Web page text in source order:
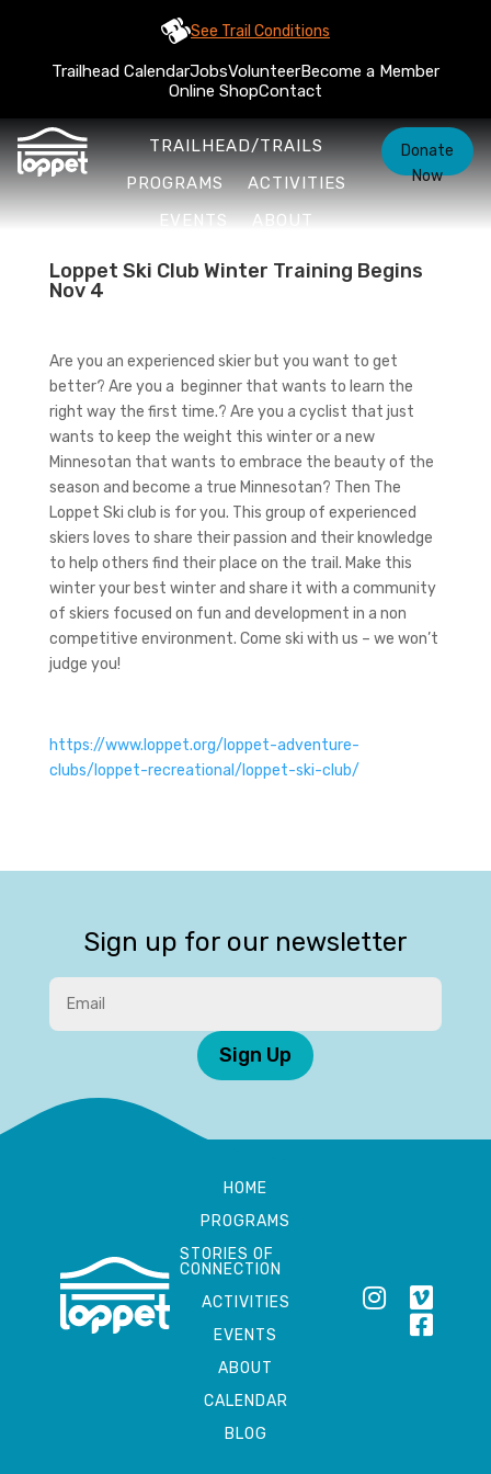
See Trail Conditions
Trailhead CalendarJobsVolunteerBecome a Member
Online ShopContact
TRAILHEAD/TRAILS
PROGRAMS
ACTIVITIES
EVENTS
ABOUT
Donate
Now
Loppet Ski Club Winter Training Begins
Nov 4
Are you an experienced skier but you want to get
better? Are you a beginner that wants to learn the
right way the first time.? Are you a cyclist that just
wants to keep the weight this winter or a new
Minnesotan that wants to embrace the beauty of the
season and become a true Minnesotan? Then The
Loppet Ski club is for you. This group of experienced
skiers loves to share their passion and their knowledge
to help others find their place on the trail. Make this
winter your best winter and share it with a community
of skiers focused on fun and development in a non
competitive environment. Come ski with us – we won’t
judge you!
https://www.loppet.org/loppet-adventure-
clubs/loppet-recreational/loppet-ski-club/
Sign up for our newsletter
Sign Up
HOME
PROGRAMS
STORIES OF
CONNECTION
ACTIVITIES
EVENTS
ABOUT
CALENDAR
BLOG